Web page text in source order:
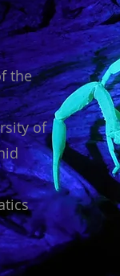
the
of